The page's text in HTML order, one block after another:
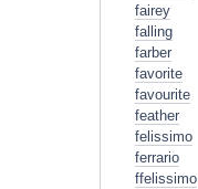
fairey
falling
farber
favorite
favourite
feather
felissimo
ferrario
ffelissimo